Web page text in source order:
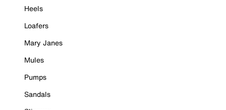
Heels
Loafers
Mary Janes
Mules
Pumps
Sandals